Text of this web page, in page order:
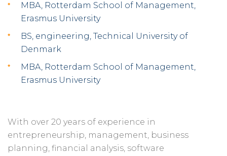
MBA, Rotterdam School of Management,
Erasmus University
BS, engineering, Technical University of
Denmark
MBA, Rotterdam School of Management,
Erasmus University
With over 20 years of experience in
entrepreneurship, management, business
planning, financial analysis, software